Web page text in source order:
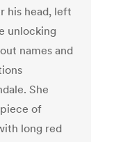
his head, left
unlocking
names and
She
of
long red